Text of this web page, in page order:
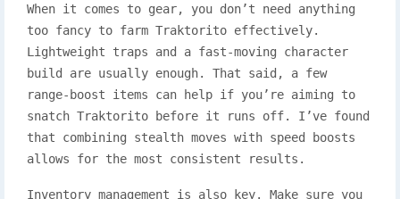
When it comes to gear, you don’t need anything
too fancy to farm Traktorito effectively.
Lightweight traps and a fast-moving character
build are usually enough. That said, a few
range-boost items can help if you’re aiming to
snatch Traktorito before it runs off. I’ve found
that combining stealth moves with speed boosts
allows for the most consistent results.
Inventory management is also key. Make sure you